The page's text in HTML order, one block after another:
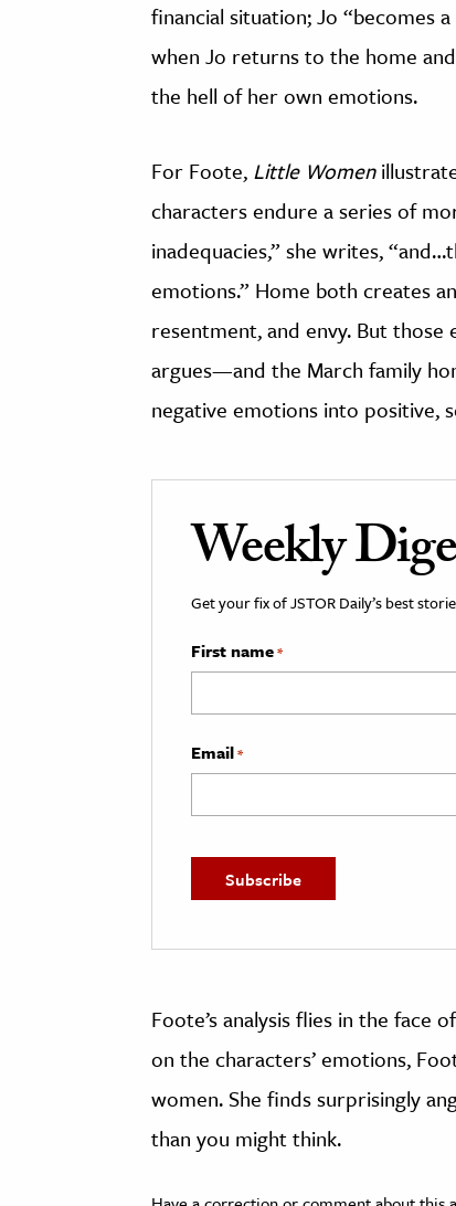
financial situation; Jo “becomes
when Jo returns to the home
the hell of her own emotions.
For Foote, Little Women
characters endure a series of
inadequacies,” she writes,
emotions.” Home both creates
resentment, and envy. But those
argues—and the March family
negative emotions into positive,
Weekly
Get your fix of JSTOR Daily’s best
First name*
Email*
Foote’s analysis flies in the face
on the characters’ emotions,
women. She finds surprisingly
than you might think.